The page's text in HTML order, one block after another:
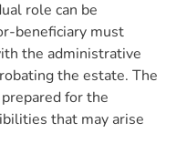
role can be
beneficiary must
the administrative
the estate. The
for the
that may arise